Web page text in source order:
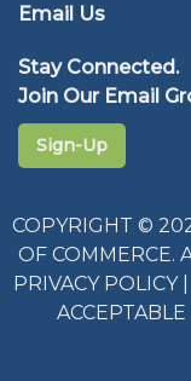
Email Us
Stay Connected.
Join Our Email
Sign-Up
COPYRIGHT ©
OF COMMERCE.
PRIVACY POLICY|
ACCEPTABLE